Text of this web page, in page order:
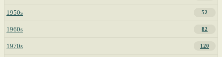
1950s 52
1960s 82
1970s 120